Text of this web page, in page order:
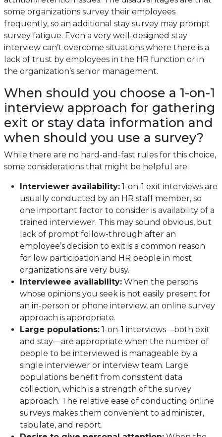
some organizations survey their employees
frequently, so an additional stay survey may prompt
survey fatigue. Even a very well-designed stay
interview can’t overcome situations where there is a
lack of trust by employees in the HR function or in
the organization’s senior management.
When should you choose a 1-on-1
interview approach for gathering
exit or stay data information and
when should you use a survey?
While there are no hard-and-fast rules for this choice,
some considerations that might be helpful are:
Interviewer availability: 1-on-1 exit interviews are
usually conducted by an HR staff member, so
one important factor to consider is availability of a
trained interviewer. This may sound obvious, but
lack of prompt follow-through after an
employee’s decision to exit is a common reason
for low participation and HR people in most
organizations are very busy.
Interviewee availability: When the persons
whose opinions you seek is not easily present for
an in-person or phone interview, an online survey
approach is appropriate.
Large populations: 1-on-1 interviews—both exit
and stay—are appropriate when the number of
people to be interviewed is manageable by a
single interviewer or interview team. Large
populations benefit from consistent data
collection, which is a strength of the survey
approach. The relative ease of conducting online
surveys makes them convenient to administer,
tabulate, and report.